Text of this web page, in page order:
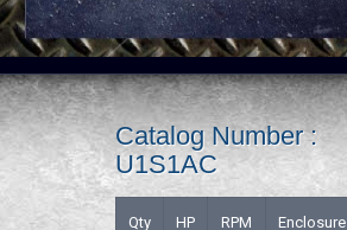
Catalog Number :
U1S1AC
Qty HP RPM Enclosure